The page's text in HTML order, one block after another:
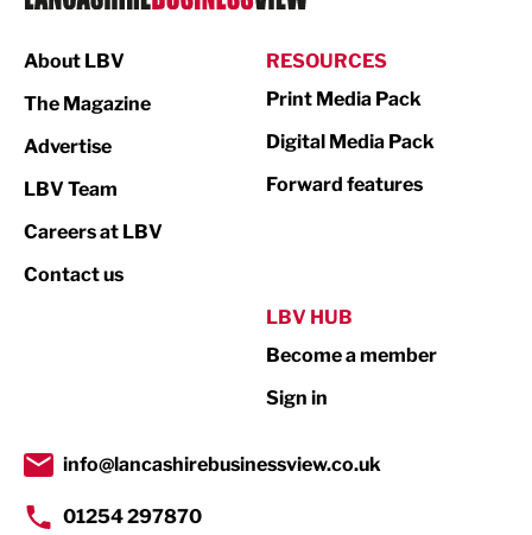
Print
Property
Transport & Motoring
About LBV
The Magazine
Advertise
LBV Team
Careers at LBV
Contact us
RESOURCES
Print Media Pack
Digital Media Pack
Forward features
LBV HUB
Become a member
Sign in
info@lancashirebusinessview.co.uk
01254 297870